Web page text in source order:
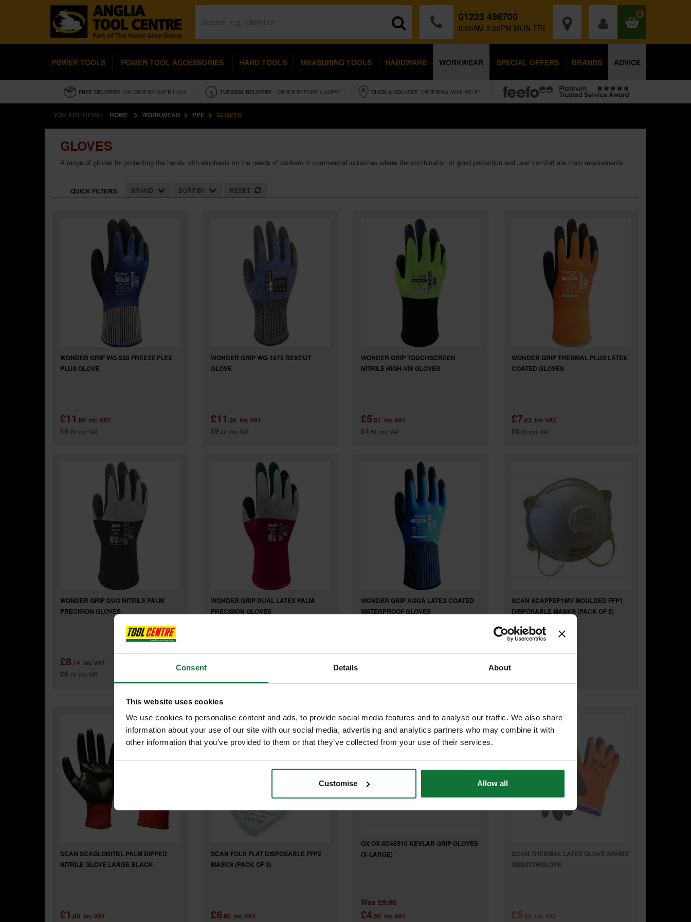
Consent Details About
This website uses cookies
We use cookies to personalise content and ads, to provide social media features and to analyse our traffic. We also share
information about your use of our site with our social media, advertising and analytics partners who may combine it with
other information that you’ve provided to them or that they’ve collected from your use of their services.
Customise Allow all
01223 498700
8:00AM-5:00PM MON-FRI
0
POWER TOOLS POWER TOOL ACCESSORIES HAND TOOLS MEASURING TOOLS HARDWARE WORKWEAR SPECIAL OFFERS BRANDS ADVICE
FREE DELIVERY- ON ORDERS OVER £100* TUESDAY DELIVERY - ORDER BEFORE 5.00PM* CLICK & COLLECT- ORDERING AVAILABLE*
YOU ARE HERE: HOME WORKWEAR PPE GLOVES
GLOVES
A range of gloves for protecting the hands with emphasis on the needs of workers in commercial industries where the combination of good protection and user comfort are main requirements.
QUICK FILTERS: BRAND SORT BY RESET
WONDER GRIP WG-538 FREEZE FLEX
PLUS GLOVE
£11 .88 inc VAT
£9.90 exc VAT
WONDER GRIP WG-1875 DEXCUT
GLOVE
£11 .08 inc VAT
£9.23 exc VAT
WONDER GRIP TOUCHSCREEN
NITRILE HIGH-VIS GLOVES
£5.51 inc VAT
£4.59 exc VAT
WONDER GRIP THERMAL PLUS LATEX
COATED GLOVES
£7.83 inc VAT
£6.53 exc VAT
WONDER GRIP DUO NITRILE PALM
PRECISION GLOVES
£8.14 inc VAT
£6.78 exc VAT
WONDER GRIP DUAL LATEX PALM
PRECISION GLOVES
WONDER GRIP AQUA LATEX COATED
WATERPROOF GLOVES
SCAN SCAPPEP1MV MOULDED FFP1
DISPOSABLE MASKS (PACK OF 3)
SCAN SCAGLONITBL PALM DIPPED
NITRILE GLOVE LARGE BLACK
£1 .80 inc VAT
SCAN FOLD FLAT DISPOSABLE FFP2
MASKS (PACK OF 3)
£6.60 inc VAT
OX OX-S248810 KEVLAR GRIP GLOVES
(X-LARGE)
Was £5.00
£4.50 inc VAT
SCAN THERMAL LATEX GLOVE 3PAIRS
XMS23THGLOVE
£5.99 inc VAT